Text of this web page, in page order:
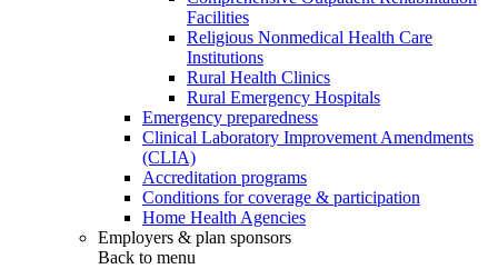
Facilities
Religious Nonmedical Health Care
Institutions
Rural Health Clinics
Rural Emergency Hospitals
Emergency preparedness
Clinical Laboratory Improvement Amendments
(CLIA)
Accreditation programs
Conditions for coverage & participation
Home Health Agencies
Employers & plan sponsors
Back to menu